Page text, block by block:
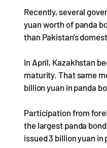
Recently, several
yuan worth of panda
than Pakistan's
In April, Kazakhstan
maturity. That same
billion yuan in panda
Participation from
the largest panda
issued 3 billion yuan in